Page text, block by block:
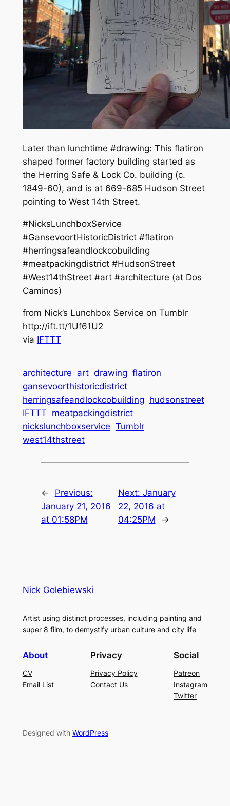
Later than lunchtime #drawing: This flatiron
shaped former factory building started as
the Herring Safe & Lock Co. building (c.
1849-60), and is at 669-685 Hudson Street
pointing to West 14th Street.
#NicksLunchboxService
#GansevoortHistoricDistrict #flatiron
#herringsafeandlockcobuilding
#meatpackingdistrict #HudsonStreet
#West14thStreet #art #architecture (at Dos
Caminos)
from Nick’s Lunchbox Service on Tumblr
http://ift.tt/1Uf61U2
via IFTTT
architecture art drawing flatiron
gansevoorthistoricdistrict
herringsafeandlockcobuilding hudsonstreet
IFTTT meatpackingdistrict
nickslunchboxservice Tumblr
west14thstreet
←
Previous:
January 21, 2016
at 01:58PM
Next: January
22, 2016 at
04:25PM
→
Nick Golebiewski
Artist using distinct processes, including painting and
super 8 film, to demystify urban culture and city life
About
CV
Email List
Privacy
Privacy Policy
Contact Us
Social
Patreon
Instagram
Twitter
Designed with WordPress